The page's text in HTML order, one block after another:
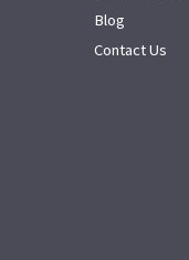
Blog
Contact Us